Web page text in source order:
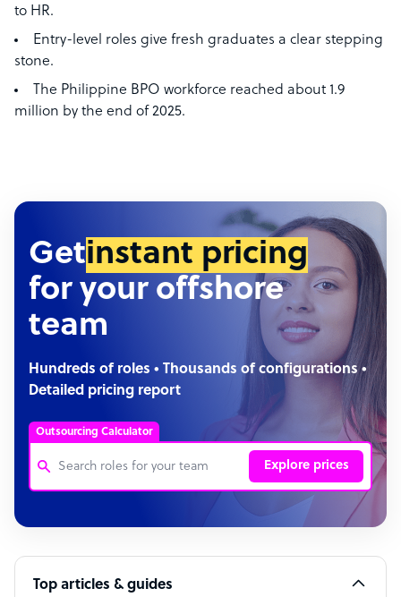
to HR.
Entry-level roles give fresh graduates a clear stepping
stone.
The Philippine BPO workforce reached about 1.9
million by the end of 2025.
Getinstant pricing
for your offshore
team
Hundreds of roles • Thousands of configurations •
Detailed pricing report
Outsourcing Calculator
Explore prices
Customer Service Representative
Software Developer
Bookkeeper Specialist
Top articles & guides